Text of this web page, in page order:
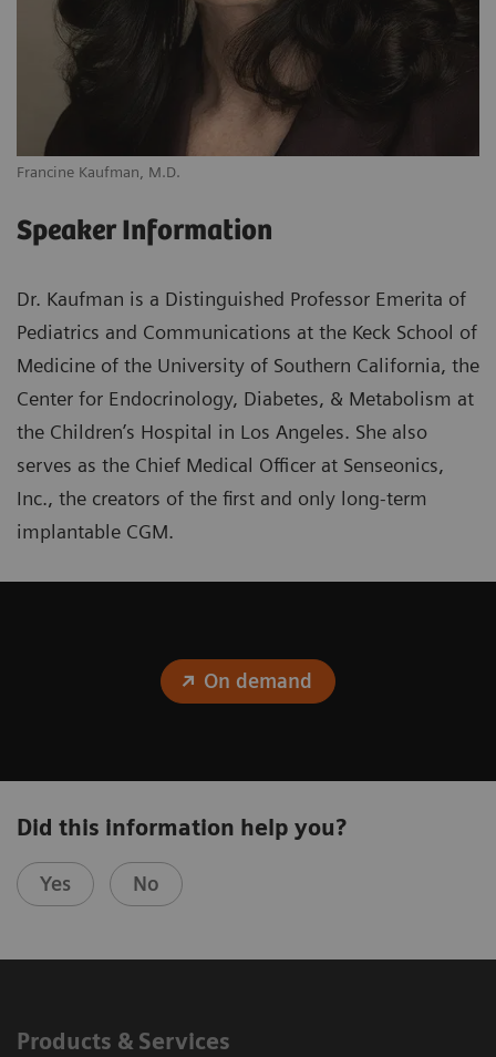
Francine Kaufman, M.D.
Speaker Information
Dr. Kaufman is a Distinguished Professor Emerita of
Pediatrics and Communications at the Keck School of
Medicine of the University of Southern California, the
Center for Endocrinology, Diabetes, & Metabolism at
the Children’s Hospital in Los Angeles. She also
serves as the Chief Medical Officer at Senseonics,
Inc., the creators of the first and only long-term
implantable CGM.
On demand
Did this information help you?
Yes No
Products & Services